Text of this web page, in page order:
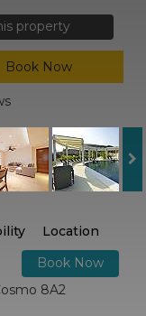
property
Book Now
Location
Book Now
8A2